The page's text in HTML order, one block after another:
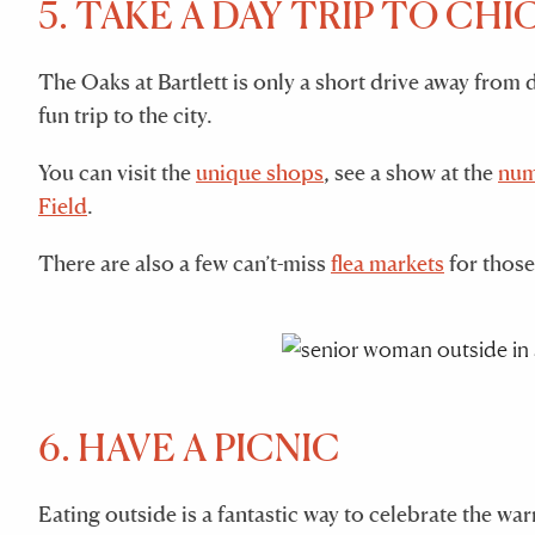
5. TAKE A DAY TRIP TO
The Oaks at Bartlett is only a short drive away
fun trip to the city.
You can visit theunique shops, see a show at the
Field.
There are also a few can’t-miss flea markets for
6. HAVE A PICNIC
Eating outside is a fantastic way to celebrate the